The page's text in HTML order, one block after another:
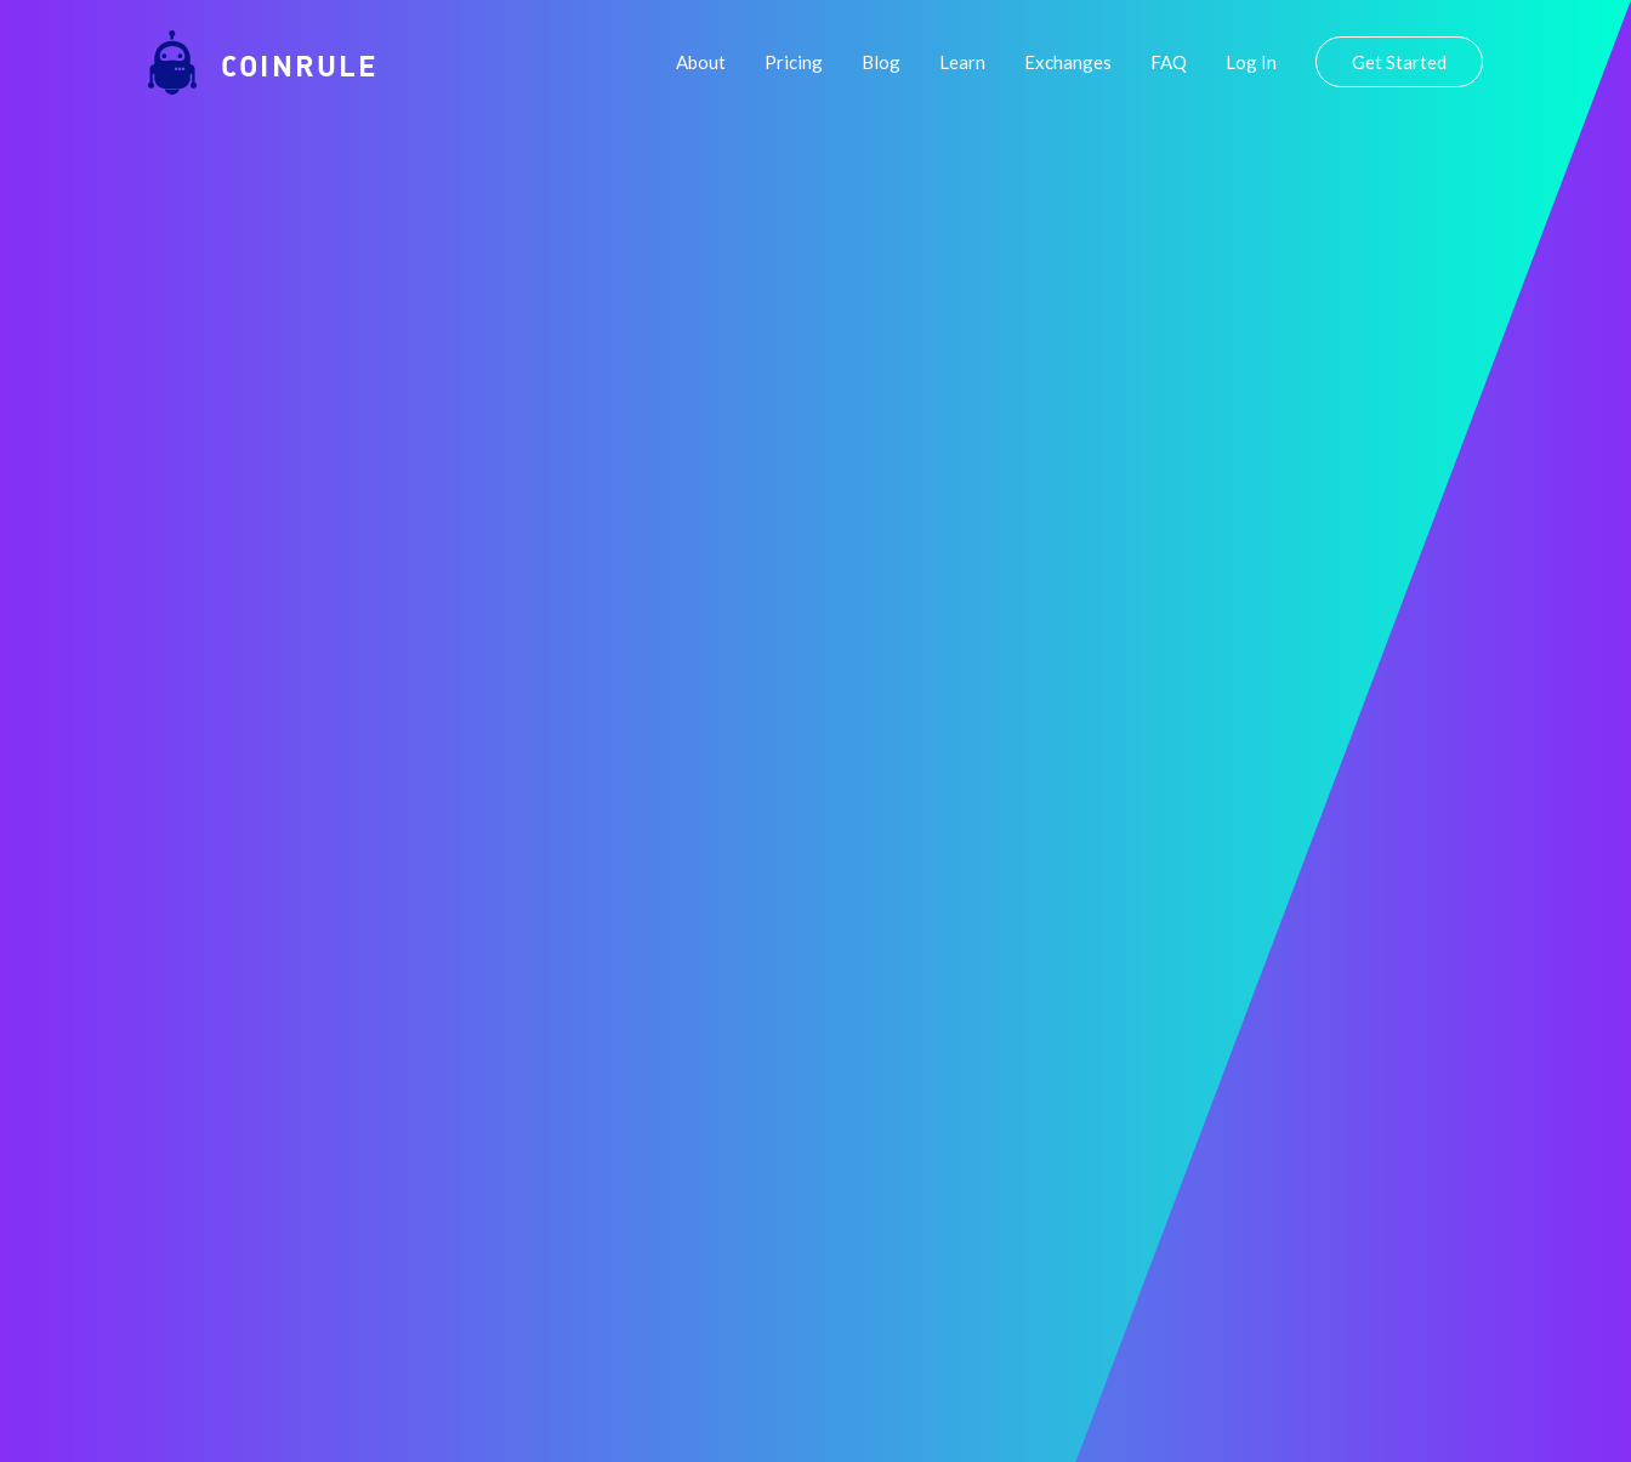
COINRULE About Pricing Blog Learn Exchanges FAQ Log In Get Started